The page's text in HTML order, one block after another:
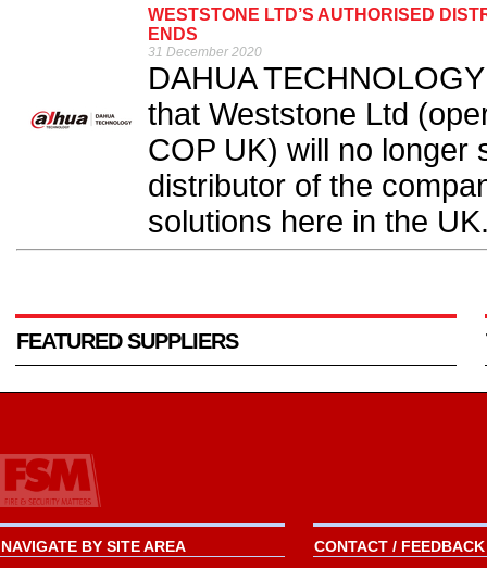
WESTSTONE LTD’S AUTHORISED
ENDS
31 December 2020
DAHUA
that Weststone Ltd
COP UK) will no longer
distributor of the
solutions here in the
FEATURED SUPPLIERS
NAVIGATE BY SITE AREA CONTACT /